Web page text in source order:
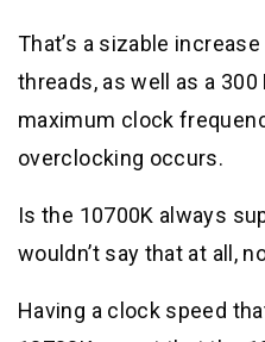
That’s a sizable
threads, as well as a
maximum clock
overclocking occurs.
Is the 10700K always
wouldn’t say that at all,
Having a clock speed